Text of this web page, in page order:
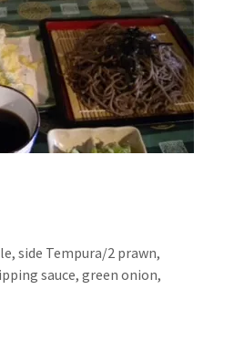
side Tempura/2 prawn,
sauce, green onion,